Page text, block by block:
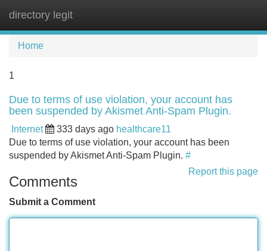
directory legit
Home
1
Due to terms of use violation, your account has
been suspended by Akismet Anti-Spam Plugin.
Internet 333 days ago healthcare11
Due to terms of use violation, your account has been
suspended by Akismet Anti-Spam Plugin. #
Report this page
Comments
Submit a Comment